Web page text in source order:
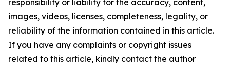
responsibility or liability for the accuracy, content,
images, videos, licenses, completeness, legality, or
reliability of the information contained in this article.
If you have any complaints or copyright issues
related to this article, kindly contact the author